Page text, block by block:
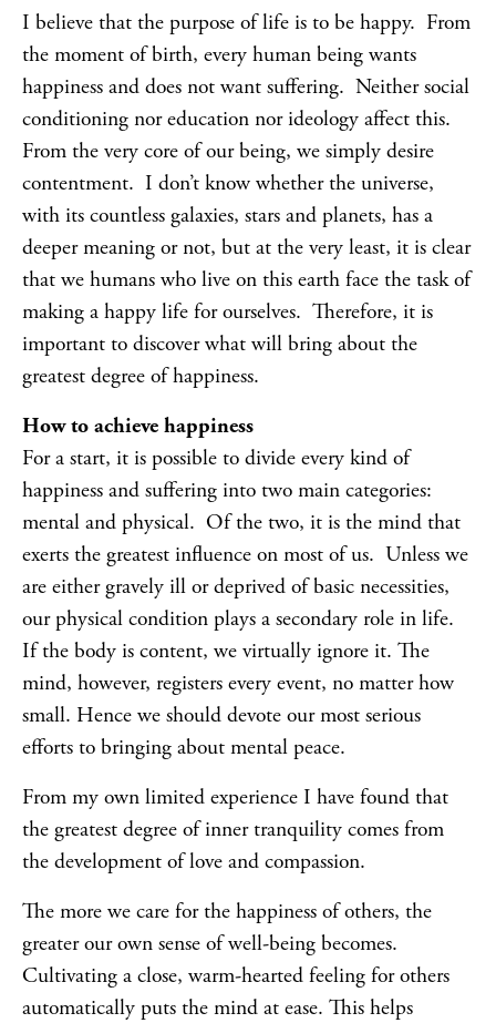
I believe that the purpose of life is to be happy. From
the moment of birth, every human being wants
happiness and does not want suffering. Neither social
conditioning nor education nor ideology affect this.
From the very core of our being, we simply desire
contentment. I don’t know whether the universe,
with its countless galaxies, stars and planets, has a
deeper meaning or not, but at the very least, it is clear
that we humans who live on this earth face the task of
making a happy life for ourselves. Therefore, it is
important to discover what will bring about the
greatest degree of happiness.
How to achieve happiness
For a start, it is possible to divide every kind of
happiness and suffering into two main categories:
mental and physical. Of the two, it is the mind that
exerts the greatest influence on most of us. Unless we
are either gravely ill or deprived of basic necessities,
our physical condition plays a secondary role in life.
If the body is content, we virtually ignore it. The
mind, however, registers every event, no matter how
small. Hence we should devote our most serious
efforts to bringing about mental peace.
From my own limited experience I have found that
the greatest degree of inner tranquility comes from
the development of love and compassion.
The more we care for the happiness of others, the
greater our own sense of well-being becomes.
Cultivating a close, warm-hearted feeling for others
automatically puts the mind at ease. This helps